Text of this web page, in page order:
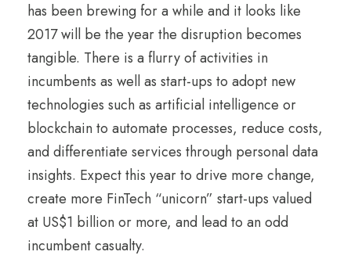
has been brewing for a while and it looks like
2017 will be the year the disruption becomes
tangible. There is a flurry of activities in
incumbents as well as start-ups to adopt new
technologies such as artificial intelligence or
blockchain to automate processes, reduce costs,
and differentiate services through personal data
insights. Expect this year to drive more change,
create more FinTech “unicorn” start-ups valued
at US$1 billion or more, and lead to an odd
incumbent casualty.